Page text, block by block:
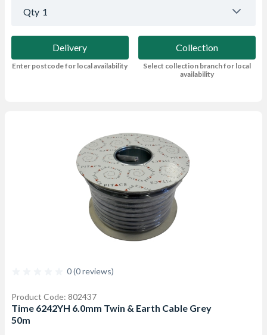
Qty 1
Delivery
Enter postcode for local availability
Collection
Select collection branch for local
availability
0 (0 reviews)
Product Code: 802437
Time 6242YH 6.0mm Twin & Earth Cable Grey
50m